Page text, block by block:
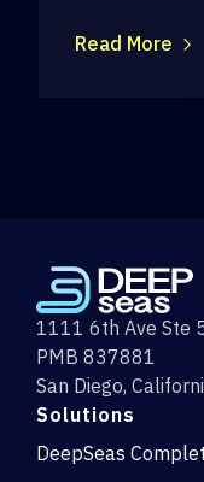
Read More
1111 6th Ave Ste
PMB 837881
San Diego,
Solutions
DeepSeas